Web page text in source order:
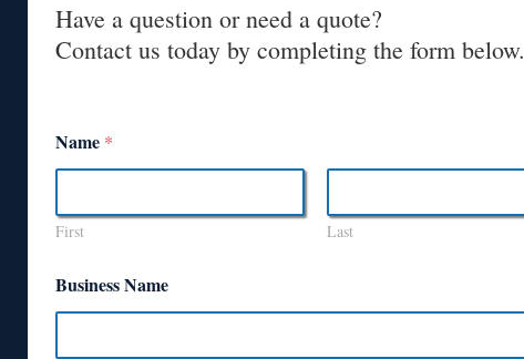
Have a question or need a quote?
Contact us today by completing the form below.
Name *
First Last
Business Name